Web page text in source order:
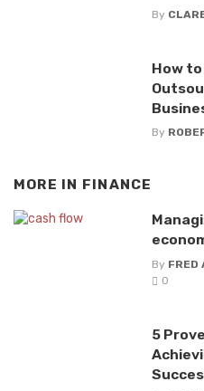
By
How
By
MORE IN FINANCE
By FRED
0
5